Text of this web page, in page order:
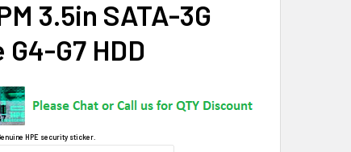
3.5in SATA-3G
G7 HDD
HPE security sticker.